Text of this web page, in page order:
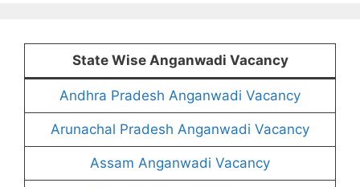
State Wise Anganwadi Vacancy
Andhra Pradesh Anganwadi Vacancy
Arunachal Pradesh Anganwadi Vacancy
Assam Anganwadi Vacancy